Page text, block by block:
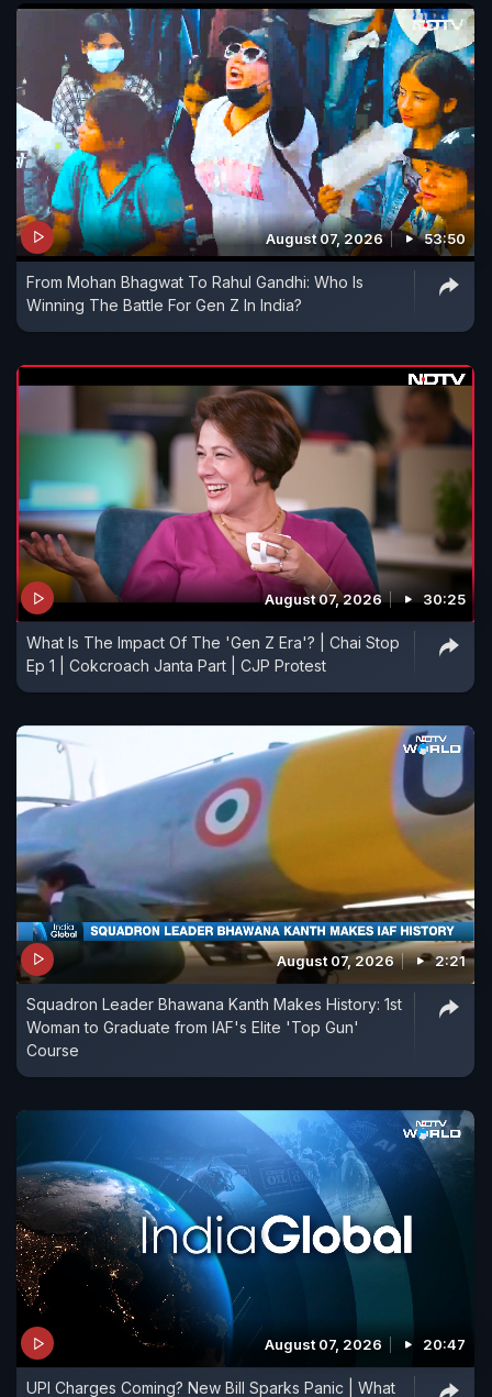
August 07, 2026 53:50
From Mohan Bhagwat To Rahul Gandhi: Who Is
Winning The Battle For Gen Z In India?
August 07, 2026 30:25
What Is The Impact Of The 'Gen Z Era'? | Chai Stop
Ep 1 | Cokcroach Janta Part | CJP Protest
August 07, 2026 2:21
Squadron Leader Bhawana Kanth Makes History: 1st
Woman to Graduate from IAF's Elite 'Top Gun'
Course
August 07, 2026 20:47
UPI Charges Coming? New Bill Sparks Panic | What